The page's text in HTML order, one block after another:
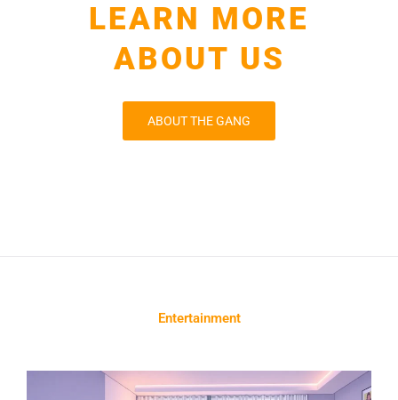
LEARN MORE
ABOUT US
ABOUT THE GANG
Entertainment